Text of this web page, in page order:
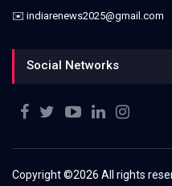
✉️ indiarenews2025@gmail.com
Social Networks
Copyright ©2026 All rights